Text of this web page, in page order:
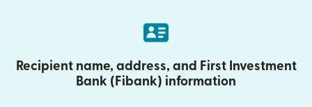
Recipient name, address, and First Investment
Bank (Fibank) information